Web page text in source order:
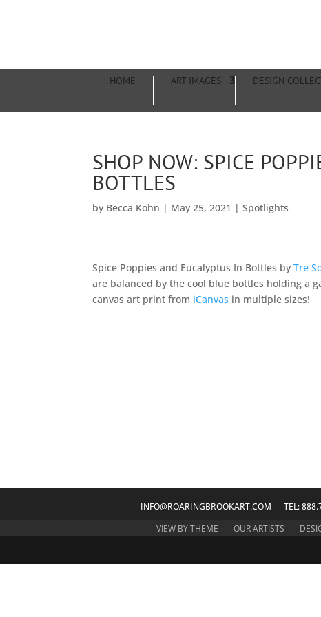
HOME ART IMAGES DESIGN
SHOP NOW: SPICE
BOTTLES
by Becca Kohn | May 25, 2021 |Spotlights
Spice Poppies and Eucalyptus In Bottles byTre
are balanced by the cool blue bottles holding a
canvas art print from iCanvas in multiple sizes!
INFO@ROARINGBROOKART.COM
TEL:
VIEW BY THEME
OUR ARTISTS